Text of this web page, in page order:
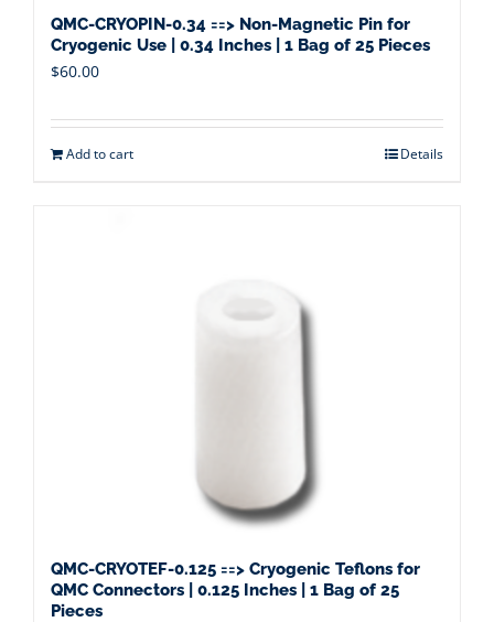
QMC-CRYOPIN-0.34 ==> Non-Magnetic Pin for
Cryogenic Use | 0.34 Inches | 1 Bag of 25 Pieces
$60.00
Add to cart Details
QMC-CRYOTEF-0.125 ==> Cryogenic Teflons for
QMC Connectors | 0.125 Inches | 1 Bag of 25
Pieces